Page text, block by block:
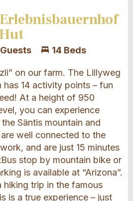
14 Beds
on our farm. The Lillyweg
14 activity points – fun
At a height of 950
you can experience
Säntis mountain and
well connected to the
and are just 15 minutes
stop by mountain bike or
is available at “Arizona”.
trip in the famous
is a true experience – just